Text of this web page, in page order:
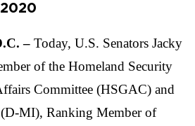
– Today, U.S. Senators Jacky
of the Homeland Security
Committee (HSGAC) and
(D-MI), Ranking Member of